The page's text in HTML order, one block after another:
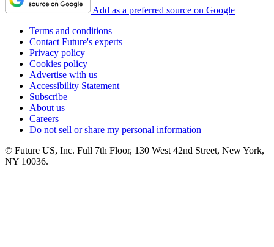
Add as a preferred source on Google
Terms and conditions
Contact Future's experts
Privacy policy
Cookies policy
Advertise with us
Accessibility Statement
Subscribe
About us
Careers
Do not sell or share my personal information
© Future US, Inc. Full 7th Floor, 130 West 42nd Street, New York,
NY 10036.